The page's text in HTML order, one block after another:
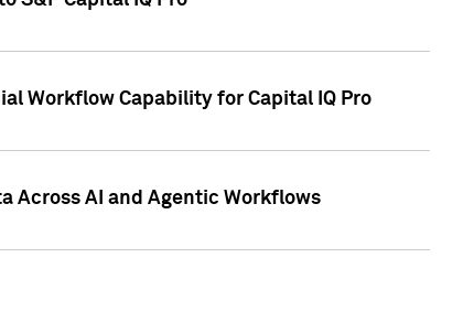
Workflow Capability for Capital IQ Pro
Across AI and Agentic Workflows